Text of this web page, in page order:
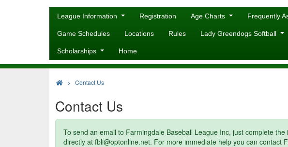
League Information Registration Age Charts Frequently
Game Schedules Locations Rules Lady Greendogs Softball
Scholarships Home
> Contact Us
Contact Us
To send an email to Farmingdale Baseball League Inc, just complete
directly at fbli@optonline.net. For more immediate help you can contact